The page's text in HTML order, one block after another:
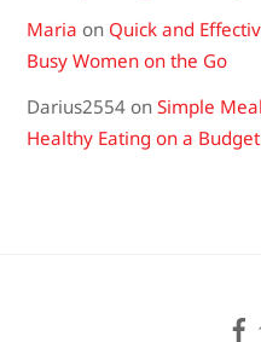
Maria on Quick and
Busy Women on the Go
Darius2554 onSimple
Healthy Eating on a Budget